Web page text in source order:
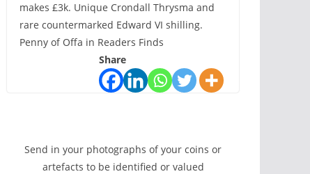
makes £3k. Unique Crondall Thrysma and
rare countermarked Edward VI shilling.
Penny of Offa in Readers Finds
Share
Send in your photographs of your coins or
artefacts to be identified or valued